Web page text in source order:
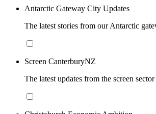
Antarctic Gateway City Updates
The latest stories from our Antarctic
Screen CanterburyNZ
The latest updates from the screen sector